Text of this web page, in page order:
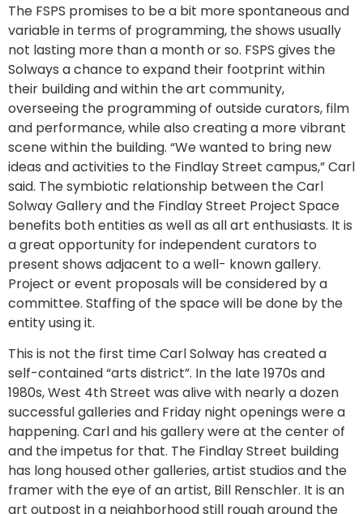
The FSPS promises to be a bit more spontaneous and
variable in terms of programming, the shows usually
not lasting more than a month or so. FSPS gives the
Solways a chance to expand their footprint within
their building and within the art community,
overseeing the programming of outside curators, film
and performance, while also creating a more vibrant
scene within the building. “We wanted to bring new
ideas and activities to the Findlay Street campus,” Carl
said. The symbiotic relationship between the Carl
Solway Gallery and the Findlay Street Project Space
benefits both entities as well as all art enthusiasts. It is
a great opportunity for independent curators to
present shows adjacent to a well- known gallery.
Project or event proposals will be considered by a
committee. Staffing of the space will be done by the
entity using it.
This is not the first time Carl Solway has created a
self-contained “arts district”. In the late 1970s and
1980s, West 4th Street was alive with nearly a dozen
successful galleries and Friday night openings were a
happening. Carl and his gallery were at the center of
and the impetus for that. The Findlay Street building
has long housed other galleries, artist studios and the
framer with the eye of an artist, Bill Renschler. It is an
art outpost in a neighborhood still rough around the